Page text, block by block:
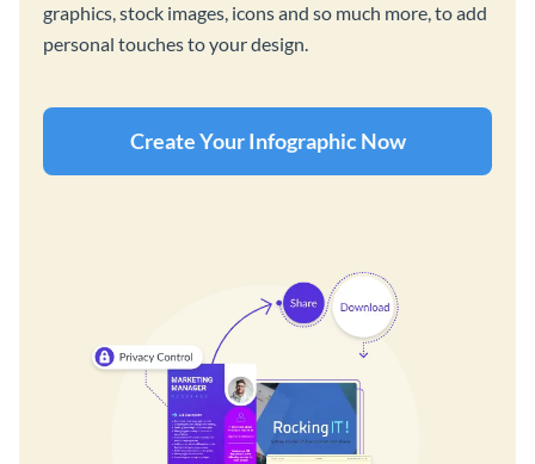
graphics, stock images, icons and so much more, to add
personal touches to your design.
Create Your Infographic Now